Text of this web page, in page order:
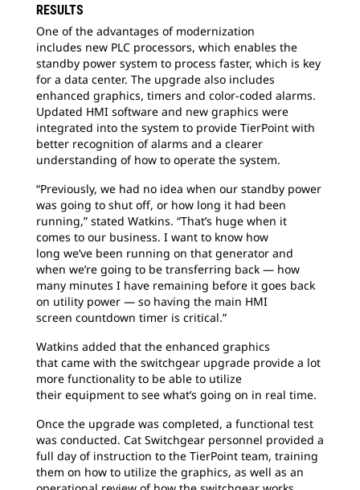
RESULTS
One of the advantages of modernization
includes new PLC processors, which enables the
standby power system to process faster, which is key
for a data center. The upgrade also includes
enhanced graphics, timers and color-coded alarms.
Updated HMI software and new graphics were
integrated into the system to provide TierPoint with
better recognition of alarms and a clearer
understanding of how to operate the system.
“Previously, we had no idea when our standby power
was going to shut off, or how long it had been
running,” stated Watkins. “That’s huge when it
comes to our business. I want to know how
long we’ve been running on that generator and
when we’re going to be transferring back — how
many minutes I have remaining before it goes back
on utility power — so having the main HMI
screen countdown timer is critical.”
Watkins added that the enhanced graphics
that came with the switchgear upgrade provide a lot
more functionality to be able to utilize
their equipment to see what’s going on in real time.
Once the upgrade was completed, a functional test
was conducted. Cat Switchgear personnel provided a
full day of instruction to the TierPoint team, training
them on how to utilize the graphics, as well as an